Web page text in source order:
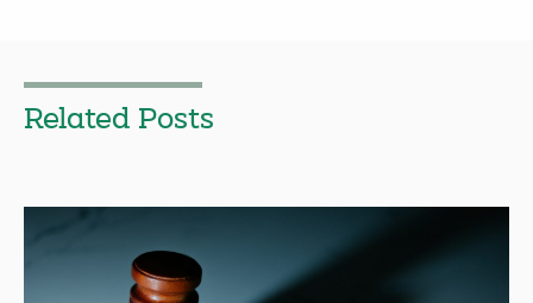
Related Posts